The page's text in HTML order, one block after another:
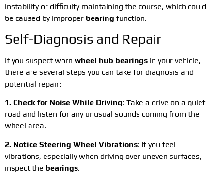
instability or difficulty maintaining the course, which could
be caused by improper bearing function.
Self-Diagnosis and Repair
If you suspect worn wheel hub bearings in your vehicle,
there are several steps you can take for diagnosis and
potential repair:
1. Check for Noise While Driving: Take a drive on a quiet
road and listen for any unusual sounds coming from the
wheel area.
2. Notice Steering Wheel Vibrations: If you feel
vibrations, especially when driving over uneven surfaces,
inspect the bearings.